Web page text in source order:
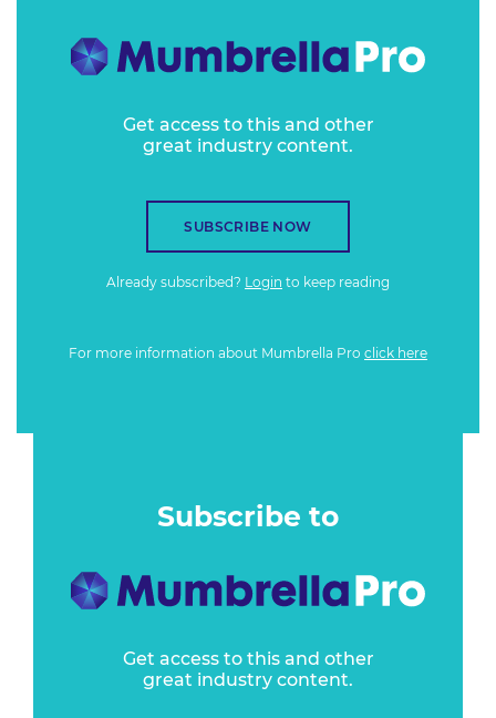
Get access to this and other
great industry content.
SUBSCRIBE NOW
Already subscribed? Login to keep reading
For more information about Mumbrella Pro click here
Subscribe to
Get access to this and other
great industry content.